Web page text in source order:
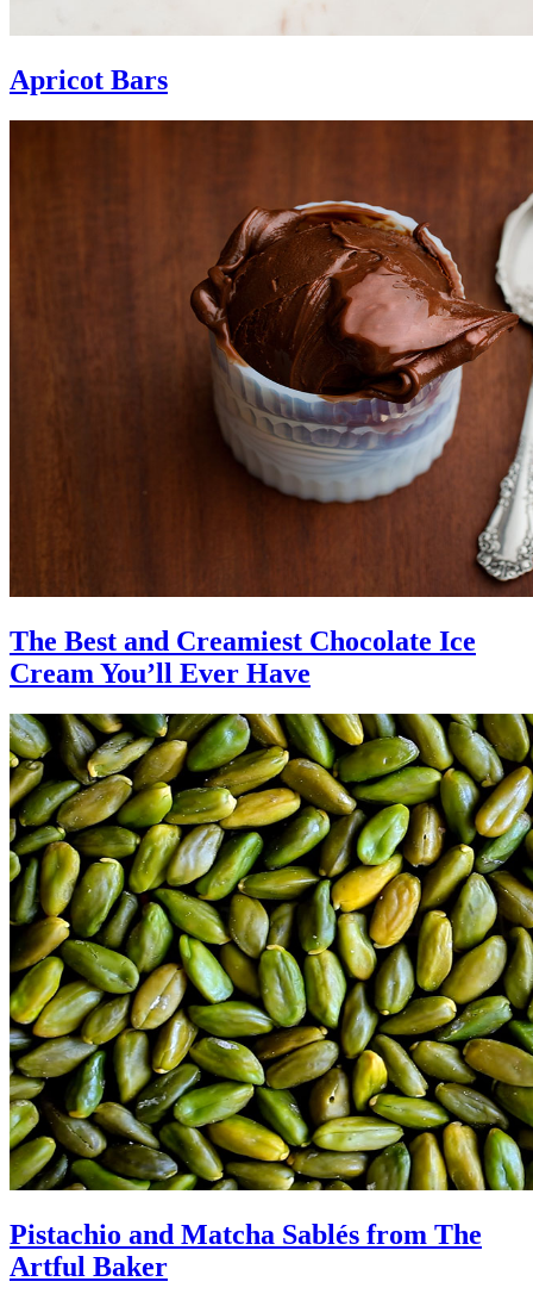
Apricot Bars
The Best and Creamiest Chocolate Ice
Cream You’ll Ever Have
Pistachio and Matcha Sablés from The
Artful Baker